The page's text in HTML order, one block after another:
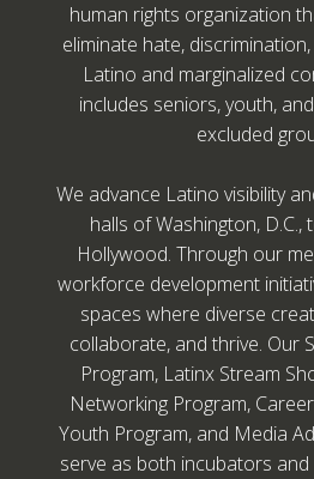
human rights organization
eliminate hate,
Latino and marginalized
includes seniors, youth,
excluded
We advance Latino visibility
halls of Washington,
Hollywood. Through our
workforce development
spaces where diverse
collaborate, and thrive. Our
Program, Latinx Stream
Networking Program,
Youth Program, and Media
serve as both incubators